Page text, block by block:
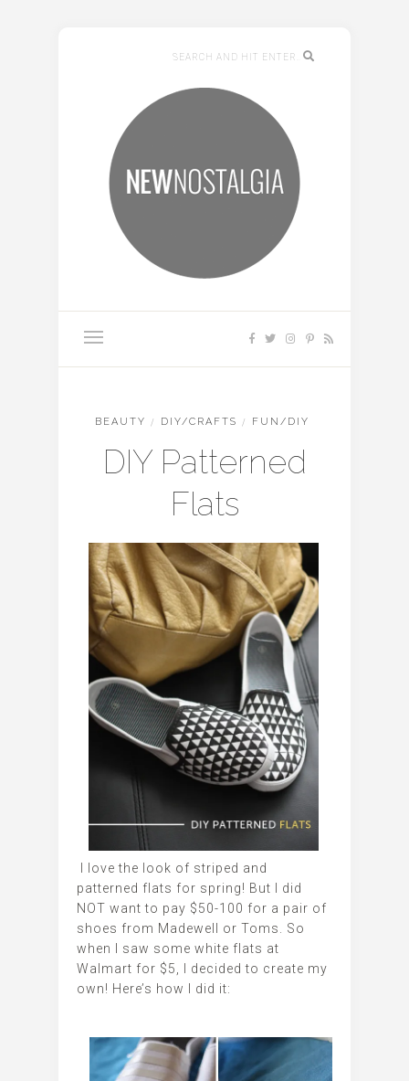
BEAUTY / DIY/CRAFTS / FUN/DIY
DIY Patterned
Flats
I love the look of striped and
patterned flats for spring! But I did
NOT want to pay $50-100 for a pair of
shoes from Madewell or Toms. So
when I saw some white flats at
Walmart for $5, I decided to create my
own! Here’s how I did it: